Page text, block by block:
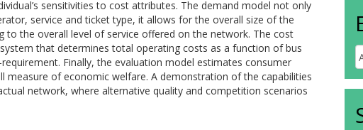
sensitivities to cost attributes. The demand model not only
service and ticket type, it allows for the overall size of the
to the overall level of service offered on the network. The cost
that determines total operating costs as a function of bus
Finally, the evaluation model estimates consumer
measure of economic welfare. A demonstration of the capabilities
network, where alternative quality and competition scenarios